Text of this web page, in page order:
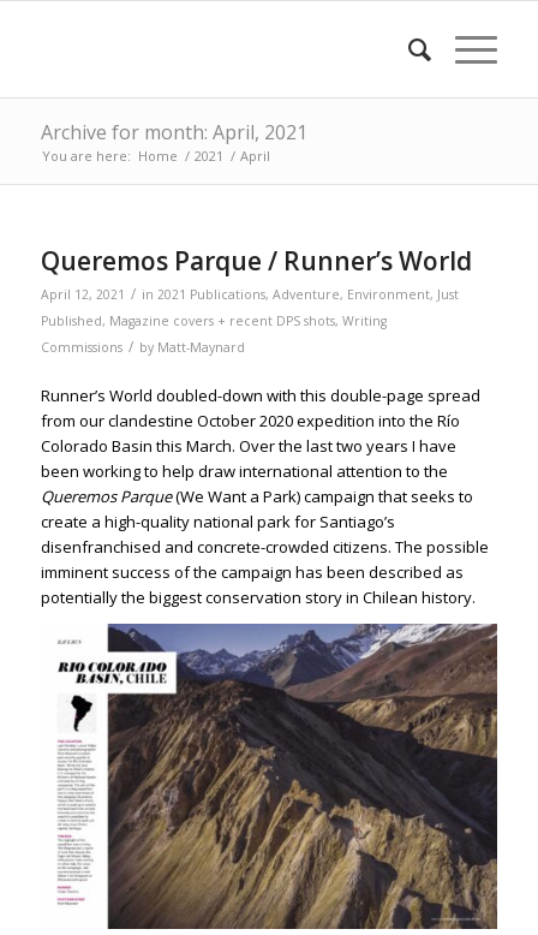
Archive for month: April, 2021
You are here: Home / 2021 / April
Queremos Parque / Runner’s World
April 12, 2021 / in 2021 Publications, Adventure, Environment, Just
Published, Magazine covers + recent DPS shots, Writing
Commissions / by Matt-Maynard
Runner’s World doubled-down with this double-page spread
from our clandestine October 2020 expedition into the Río
Colorado Basin this March. Over the last two years I have
been working to help draw international attention to the
Queremos Parque(We Want a Park) campaign that seeks to
create a high-quality national park for Santiago’s
disenfranchised and concrete-crowded citizens. The possible
imminent success of the campaign has been described as
potentially the biggest conservation story in Chilean history.